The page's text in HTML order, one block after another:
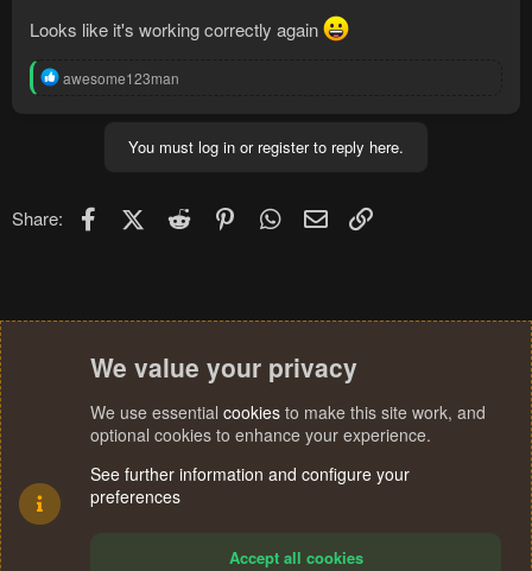
Looks like it's working correctly again
R
awesome123man
You must log in or register to reply here.
Share: FacebookX (Twitter)
Reddit PinterestWhatsApp
Email
We value your privacy
We use essential cookies to make this site work, and
optional cookies to enhance your experience.
See further information and configure your
preferences
Accept all cookies